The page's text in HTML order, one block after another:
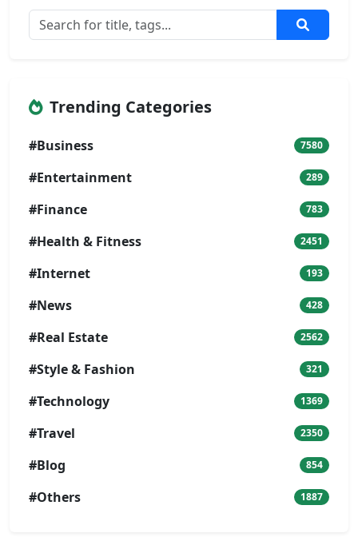
Trending Categories
#Business 7580
#Entertainment 289
#Finance 783
#Health & Fitness 2451
#Internet 193
#News 428
#Real Estate 2562
#Style & Fashion 321
#Technology 1369
#Travel 2350
#Blog 854
#Others 1887